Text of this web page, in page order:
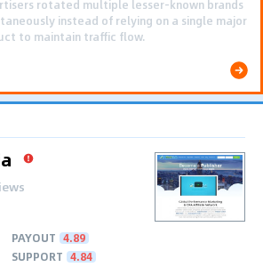
gamified pre-landing pages and smooth PWA
effectively reduced user friction and
long-term deposit costs.
PAYOUT 4.89
SUPPORT 4.84